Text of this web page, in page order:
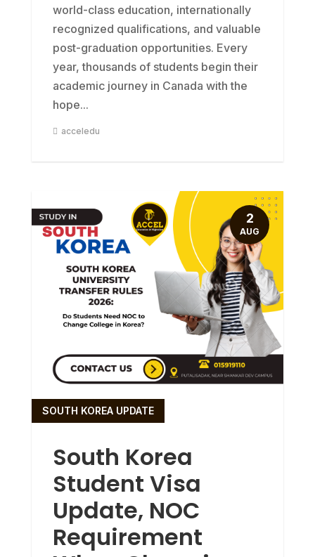
world-class education, internationally
recognized qualifications, and valuable
post-graduation opportunities. Every
year, thousands of students begin their
academic journey in Canada with the
hope...
acceledu
South Korea
Student Visa
Update, NOC
Requirement
SOUTH KOREA UPDATE
2
AUG